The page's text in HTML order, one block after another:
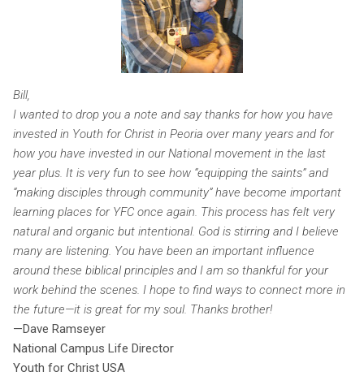
Bill,
I wanted to drop you a note and say thanks for how you have
invested in Youth for Christ in Peoria over many years and for
how you have invested in our National movement in the last
year plus. It is very fun to see how “equipping the saints” and
“making disciples through community” have become important
learning places for YFC once again. This process has felt very
natural and organic but intentional. God is stirring and I believe
many are listening. You have been an important influence
around these biblical principles and I am so thankful for your
work behind the scenes. I hope to find ways to connect more in
the future—it is great for my soul. Thanks brother!
—Dave Ramseyer
National Campus Life Director
Youth for Christ USA